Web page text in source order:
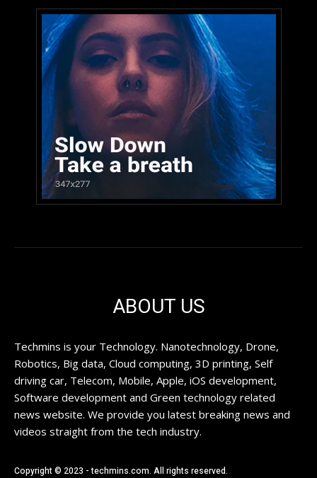
ABOUT US
Techmins is your Technology. Nanotechnology, Drone,
Robotics, Big data, Cloud computing, 3D printing, Self
driving car, Telecom, Mobile, Apple, iOS development,
Software development and Green technology related
news website. We provide you latest breaking news and
videos straight from the tech industry.
Copyright © 2023 - techmins.com. All rights reserved.